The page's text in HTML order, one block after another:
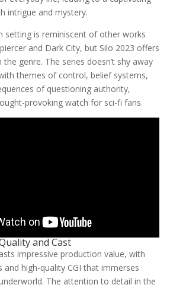
intrigue and mystery.
setting is reminiscent of other works
and Dark City, but Silo 2023 offers
genre. The series doesn’t shy away
themes of control, belief systems,
of questioning authority,
provoking watch for sci-fi fans.
and Cast
impressive production value, with
and high-quality CGI that immerses
The attention to detail in the